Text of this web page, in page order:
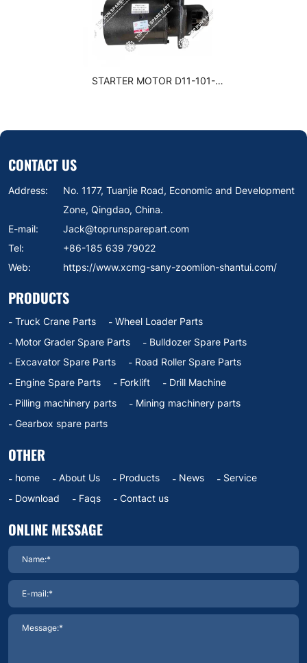
STARTER MOTOR D11-101-
CONTACT US
Address:
No. 1177, Tuanjie Road, Economic and Development
Zone, Qingdao, China.
E-mail:
Jack@toprunsparepart.com
Tel:
+86-185 639 79022
Web:
https://www.xcmg-sany-zoomlion-shantui.com/
PRODUCTS
Truck Crane Parts
Wheel Loader Parts
Motor Grader Spare Parts
Bulldozer Spare Parts
Excavator Spare Parts
Road Roller Spare Parts
Engine Spare Parts
Forklift
Drill Machine
Pilling machinery parts
Mining machinery parts
Gearbox spare parts
OTHER
home About Us Products News
Service
Download
Faqs Contact us
ONLINE MESSAGE